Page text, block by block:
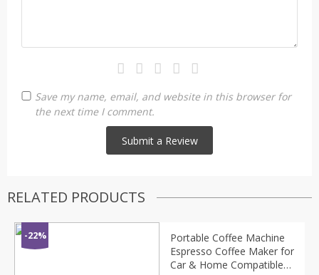
Save my name, email, and website in this browser for
the next time I comment.
RELATED PRODUCTS
-22%
Portable Coffee Machine
Espresso Coffee Maker for
Car & Home Compatible